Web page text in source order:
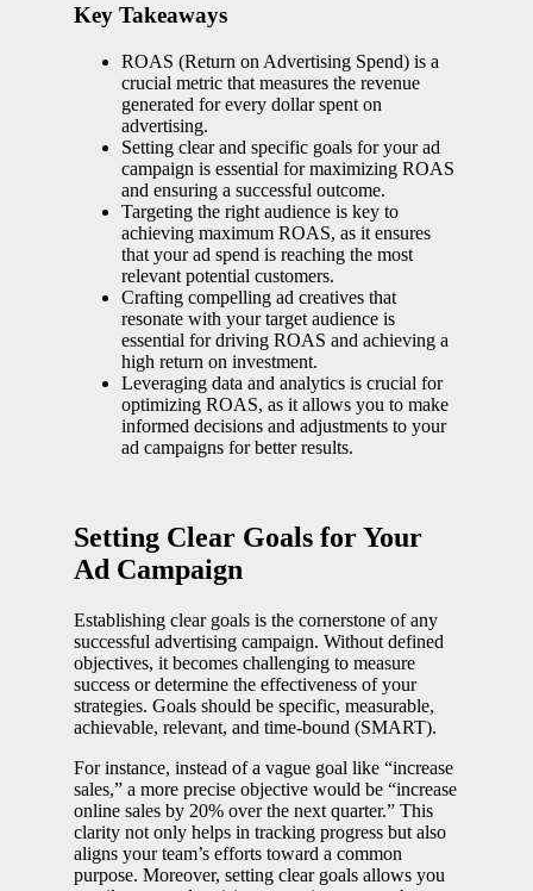
Key Takeaways
ROAS (Return on Advertising Spend) is a
crucial metric that measures the revenue
generated for every dollar spent on
advertising.
Setting clear and specific goals for your ad
campaign is essential for maximizing ROAS
and ensuring a successful outcome.
Targeting the right audience is key to
achieving maximum ROAS, as it ensures
that your ad spend is reaching the most
relevant potential customers.
Crafting compelling ad creatives that
resonate with your target audience is
essential for driving ROAS and achieving a
high return on investment.
Leveraging data and analytics is crucial for
optimizing ROAS, as it allows you to make
informed decisions and adjustments to your
ad campaigns for better results.
Setting Clear Goals for Your
Ad Campaign
Establishing clear goals is the cornerstone of any
successful advertising campaign. Without defined
objectives, it becomes challenging to measure
success or determine the effectiveness of your
strategies. Goals should be specific, measurable,
achievable, relevant, and time-bound (SMART).
For instance, instead of a vague goal like “increase
sales,” a more precise objective would be “increase
online sales by 20% over the next quarter.” This
clarity not only helps in tracking progress but also
aligns your team’s efforts toward a common
purpose. Moreover, setting clear goals allows you